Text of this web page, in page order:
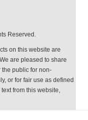
Reserved.
on this website are
are pleased to share
public for non-
or for fair use as defined
from this website,